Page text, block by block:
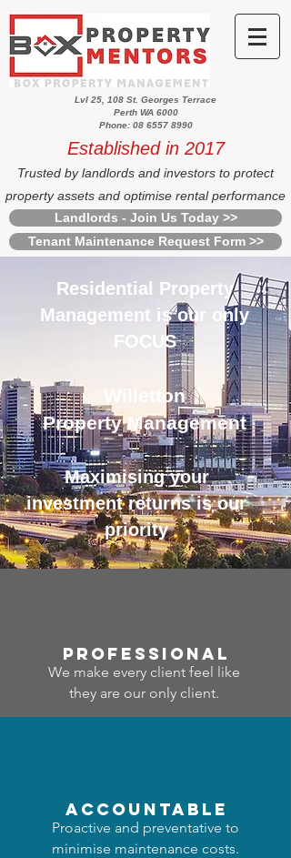
Lvl 25, 108 St. Georges Terrace
Perth WA 6000
Phone: 08 6557 8990
Established in 2017
Trusted by landlords and investors to protect
property assets and optimise rental performance
Landlords - Join Us Today >>
Tenant Maintenance Request Form >>
Residential Property
Management is our only
FOCUS
Willetton
Property Management
Maximising your
investment returns is our
priority
professional
We make every client feel like
they are our only client.
accountable
Proactive and preventative to
minimise maintenance costs.